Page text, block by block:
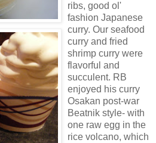
ribs, good ol'
fashion Japanese
curry. Our seafood
curry and fried
shrimp curry were
flavorful and
succulent. RB
enjoyed his curry
Osakan post-war
Beatnik style- with
one raw egg in the
rice volcano, which